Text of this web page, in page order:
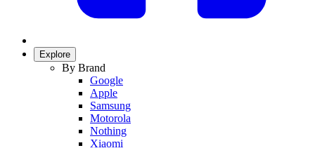
Explore
By Brand
Google
Apple
Samsung
Motorola
Nothing
Xiaomi